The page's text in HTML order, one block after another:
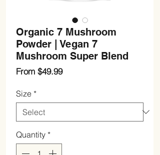
Organic 7 Mushroom
Powder | Vegan 7
Mushroom Super Blend
From $49.99Sale
Size *
Quantity *